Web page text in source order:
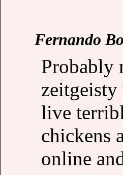
Fernando
Probably
live
chickens
online